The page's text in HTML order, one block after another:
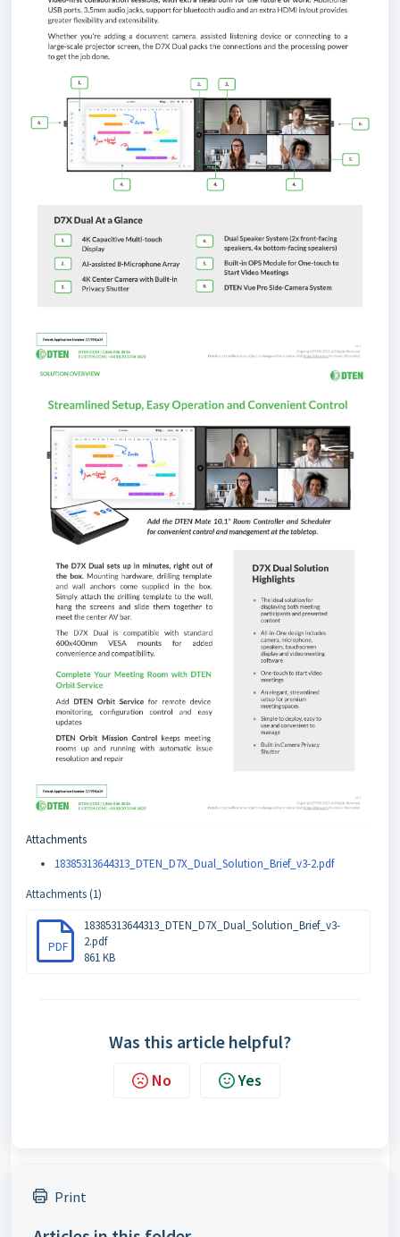
Attachments
18385313644313_DTEN_D7X_Dual_Solution_Brief_v3-2.pdf
Attachments (1)
PDF
18385313644313_DTEN_D7X_Dual_Solution_Brief_v3-
2.pdf
861 KB
Was this article helpful?
No Yes
Print